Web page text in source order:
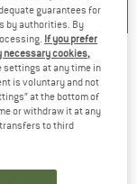
shirt
guarantees for
by authorities. By
If you prefer
necessary cookies,
settings at any time in
is voluntary and not
at the bottom of
or withdraw it at any
to third